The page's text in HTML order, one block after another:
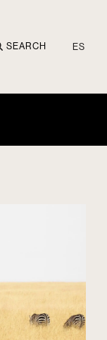
SEARCH ES